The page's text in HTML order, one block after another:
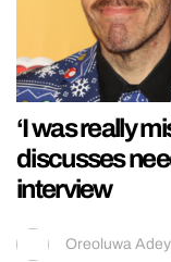
‘I was really
discusses
interview
Oreoluwa